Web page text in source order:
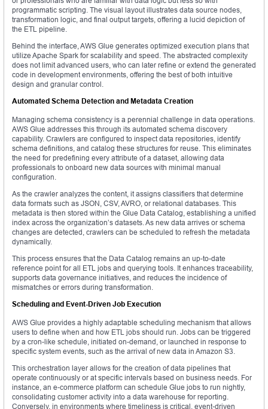
programmatic scripting. The visual layout illustrates data source nodes,
transformation logic, and final output targets, offering a lucid depiction of
the ETL pipeline.
Behind the interface, AWS Glue generates optimized execution plans that
utilize Apache Spark for scalability and speed. The abstracted complexity
does not limit advanced users, who can later refine or extend the generated
code in development environments, offering the best of both intuitive
design and granular control.
Automated Schema Detection and Metadata Creation
Managing schema consistency is a perennial challenge in data operations.
AWS Glue addresses this through its automated schema discovery
capability. Crawlers are configured to inspect data repositories, identify
schema definitions, and catalog these structures for reuse. This eliminates
the need for predefining every attribute of a dataset, allowing data
professionals to onboard new data sources with minimal manual
configuration.
As the crawler analyzes the content, it assigns classifiers that determine
data formats such as JSON, CSV, AVRO, or relational databases. This
metadata is then stored within the Glue Data Catalog, establishing a unified
index across the organization’s datasets. As new data arrives or schema
changes are detected, crawlers can be scheduled to refresh the metadata
dynamically.
This process ensures that the Data Catalog remains an up-to-date
reference point for all ETL jobs and querying tools. It enhances traceability,
supports data governance initiatives, and reduces the incidence of
mismatches or errors during transformation.
Scheduling and Event-Driven Job Execution
AWS Glue provides a highly adaptable scheduling mechanism that allows
users to define when and how ETL jobs should run. Jobs can be triggered
by a cron-like schedule, initiated on-demand, or launched in response to
specific system events, such as the arrival of new data in Amazon S3.
This orchestration layer allows for the creation of data pipelines that
operate continuously or at specific intervals based on business needs. For
instance, an e-commerce platform can schedule Glue jobs to run nightly,
consolidating customer activity into a data warehouse for reporting.
Conversely, in environments where timeliness is critical, event-driven